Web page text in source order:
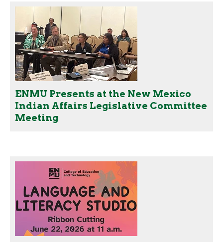
ENMU Presents at the New Mexico
Indian Affairs Legislative Committee
Meeting